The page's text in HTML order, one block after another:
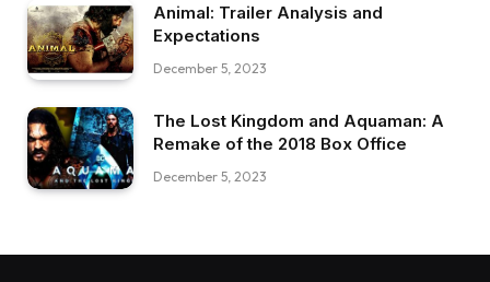
Animal: Trailer Analysis and
Expectations
December 5, 2023
The Lost Kingdom and Aquaman: A
Remake of the 2018 Box Office
December 5, 2023